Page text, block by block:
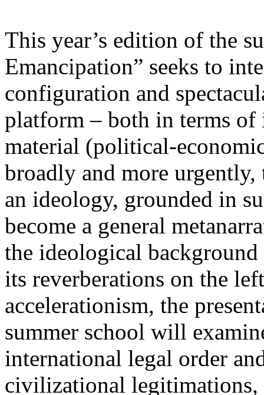
This year’s edition of the
Emancipation” seeks to
configuration and
platform – both in terms
material (political-
broadly and more
an ideology, grounded in
become a general
the ideological
its reverberations on the
accelerationism, the
summer school will
international legal order
civilizational legitimations,